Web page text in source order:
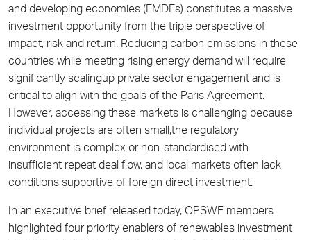
and developing economies (EMDEs) constitutes a massive
investment opportunity from the triple perspective of
impact, risk and return. Reducing carbon emissions in these
countries while meeting rising energy demand will require
significantly scalingup private sector engagement and is
critical to align with the goals of the Paris Agreement.
However, accessing these markets is challenging because
individual projects are often small,the regulatory
environment is complex or non-standardised with
insufficient repeat deal flow, and local markets often lack
conditions supportive of foreign direct investment.
In an executive brief released today, OPSWF members
highlighted four priority enablers of renewables investment